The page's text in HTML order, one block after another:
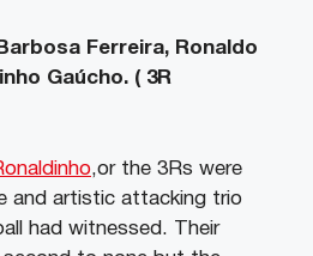
Ferreira, Ronaldo
Gaúcho. ( 3R
,or the 3Rs were
and artistic attacking trio
had witnessed. Their